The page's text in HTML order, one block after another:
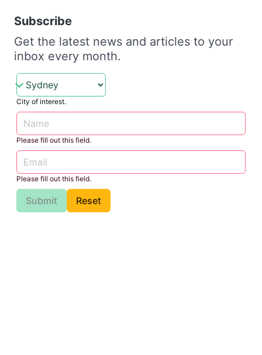
Subscribe
Get the latest news and articles to your
inbox every month.
City of interest.
Please fill out this field.
Please fill out this field.
Submit Reset